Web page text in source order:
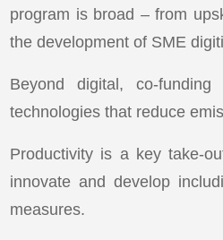
program is broad – from
the development of SME
Beyond digital, co-
technologies that reduce
Productivity is a key take-
innovate and develop
measures.